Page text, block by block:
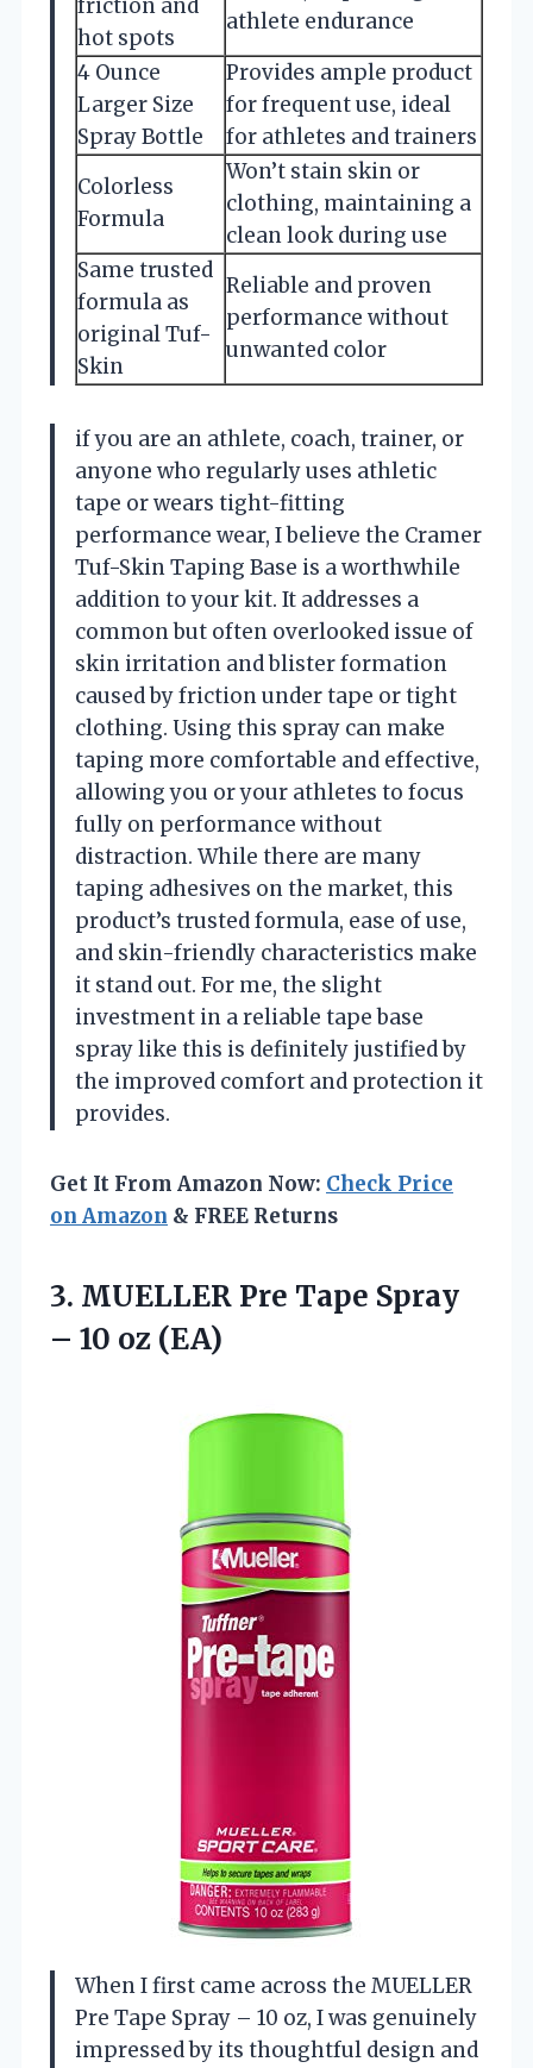
friction and
hot spots
athlete endurance
4 Ounce
Larger Size
Spray Bottle
Provides ample product
for frequent use, ideal
for athletes and trainers
Colorless
Formula
Won’t stain skin or
clothing, maintaining a
clean look during use
Same trusted
formula as
original Tuf-
Skin
Reliable and proven
performance without
unwanted color
if you are an athlete, coach, trainer, or
anyone who regularly uses athletic
tape or wears tight-fitting
performance wear, I believe the Cramer
Tuf-Skin Taping Base is a worthwhile
addition to your kit. It addresses a
common but often overlooked issue of
skin irritation and blister formation
caused by friction under tape or tight
clothing. Using this spray can make
taping more comfortable and effective,
allowing you or your athletes to focus
fully on performance without
distraction. While there are many
taping adhesives on the market, this
product’s trusted formula, ease of use,
and skin-friendly characteristics make
it stand out. For me, the slight
investment in a reliable tape base
spray like this is definitely justified by
the improved comfort and protection it
provides.
Get It From Amazon Now: Check Price
on Amazon & FREE Returns
3. MUELLER Pre Tape Spray
– 10 oz (EA)
When I first came across the MUELLER
Pre Tape Spray – 10 oz, I was genuinely
impressed by its thoughtful design and